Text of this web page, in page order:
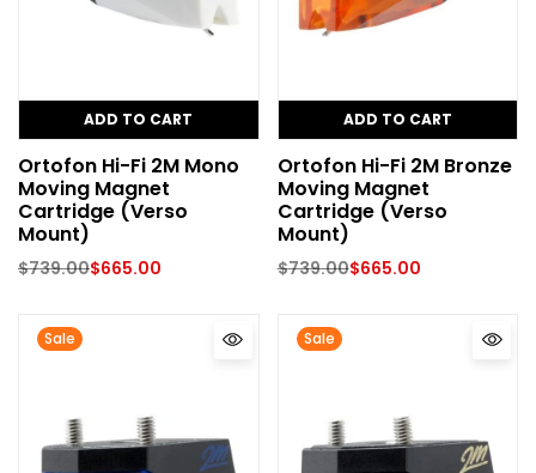
ADD TO CART
Ortofon Hi-Fi 2M Mono
Moving Magnet
Cartridge (Verso
Mount)
$739.00$665.00
ADD TO CART
Ortofon Hi-Fi 2M Bronze
Moving Magnet
Cartridge (Verso
Mount)
$739.00$665.00
Sale Sale